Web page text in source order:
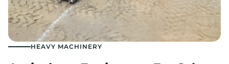
HEAVY MACHINERY